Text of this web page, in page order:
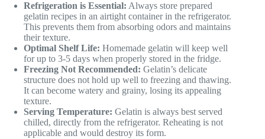
Refrigeration is Essential: Always store prepared
gelatin recipes in an airtight container in the refrigerator.
This prevents them from absorbing odors and maintains
their texture.
Optimal Shelf Life: Homemade gelatin will keep well
for up to 3-5 days when properly stored in the fridge.
Freezing Not Recommended: Gelatin’s delicate
structure does not hold up well to freezing and thawing.
It can become watery and grainy, losing its appealing
texture.
Serving Temperature: Gelatin is always best served
chilled, directly from the refrigerator. Reheating is not
applicable and would destroy its form.